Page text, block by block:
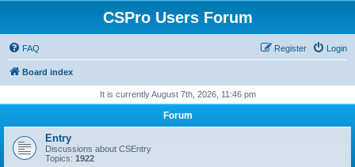
CSPro Users Forum
FAQ Login
Register
Board index
It is currently August 7th, 2026, 11:46 pm
Forum
Entry
Discussions about CSEntry
Topics: 1922